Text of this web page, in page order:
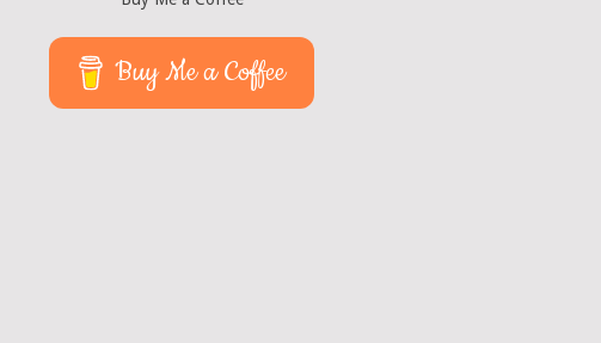
Buy Me a Coffee